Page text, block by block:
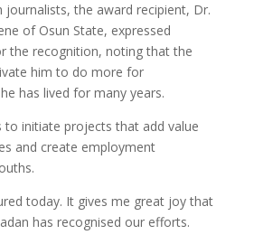
journalists, the award recipient, Dr.
of Osun State, expressed
the recognition, noting that the
him to do more for
has lived for many years.
to initiate projects that add value
and create employment
today. It gives me great joy that
has recognised our efforts.